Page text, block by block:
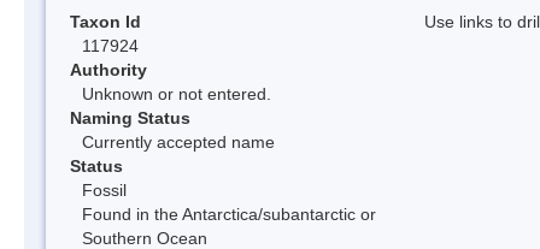
Taxon Id
117924
Authority
Unknown or not entered.
Naming Status
Currently accepted name
Status
Fossil
Found in the Antarctica/subantarctic or
Southern Ocean
Use links to